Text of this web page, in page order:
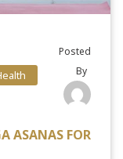
Posted
By
ASANAS FOR